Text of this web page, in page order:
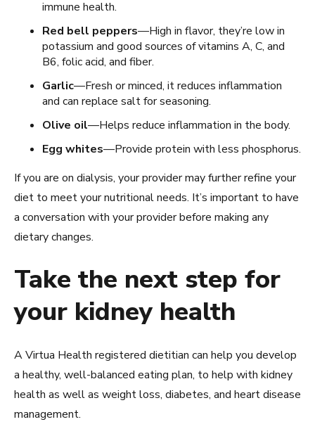
immune health.
Red bell peppers—High in flavor, they’re low in
potassium and good sources of vitamins A, C, and
B6, folic acid, and fiber.
Garlic—Fresh or minced, it reduces inflammation
and can replace salt for seasoning.
Olive oil—Helps reduce inflammation in the body.
Egg whites—Provide protein with less phosphorus.
If you are on dialysis, your provider may further refine your
diet to meet your nutritional needs. It’s important to have
a conversation with your provider before making any
dietary changes.
Take the next step for
your kidney health
A Virtua Health registered dietitian can help you develop
a healthy, well-balanced eating plan, to help with kidney
health as well as weight loss, diabetes, and heart disease
management.